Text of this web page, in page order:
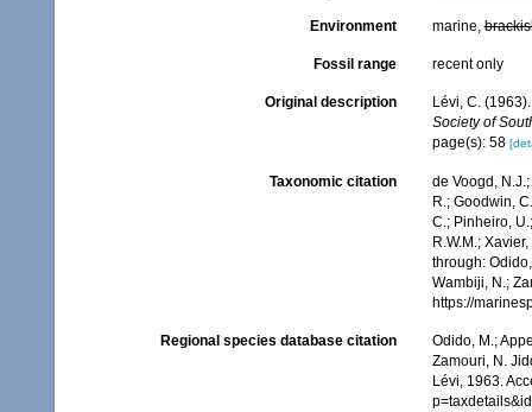
Environment marine,
Fossil range recent only
Original description
Lévi, C.
Society of
page(s): 58
Taxonomic citation
de Voogd,
R.; Goodwin,
C.; Pinheiro,
R.W.M.;
through:
Wambiji, N.;
https://
Regional species database citation
Odido, M.;
Zamouri, N.
Lévi, 1963.